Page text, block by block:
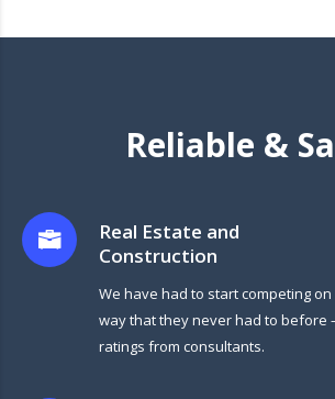
Reliable &
Real Estate and
Construction
We have had to start competing
way that they never had to before
ratings from consultants.